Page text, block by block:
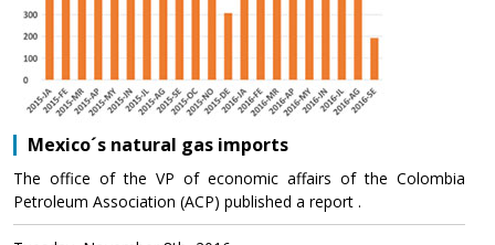
Mexico´s natural gas imports
The office of the VP of economic affairs of the Colombia
Petroleum Association (ACP) published a report .